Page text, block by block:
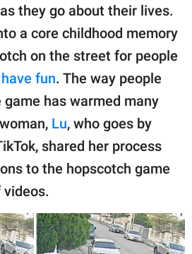
they go about their lives.
a core childhood memory
on the street for people
have fun. The way people
has warmed many
Lu, who goes by
shared her process
to the hopscotch game